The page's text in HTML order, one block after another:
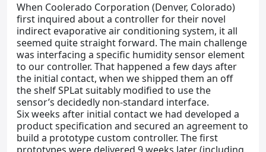
When Coolerado Corporation (Denver, Colorado)
first inquired about a controller for their novel
indirect evaporative air conditioning system, it all
seemed quite straight forward. The main challenge
was interfacing a specific humidity sensor element
to our controller. That happened a few days after
the initial contact, when we shipped them an off
the shelf SPLat suitably modified to use the
sensor’s decidedly non-standard interface.
Six weeks after initial contact we had developed a
product specification and secured an agreement to
build a prototype custom controller. The first